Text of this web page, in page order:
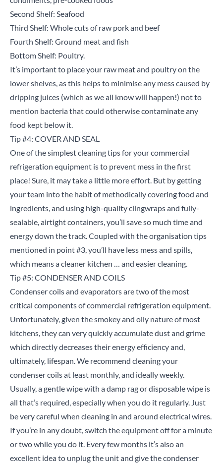
Close
Search for a product...
Search
Second Shelf: Seafood
Third Shelf: Whole cuts of raw pork and beef
Fourth Shelf: Ground meat and fish
Bottom Shelf: Poultry.
It’s important to place your raw meat and poultry on the
lower shelves, as this helps to minimise any mess caused by
dripping juices (which as we all know will happen!) not to
mention bacteria that could otherwise contaminate any
food kept below it.
Tip #4: COVER AND SEAL
One of the simplest cleaning tips for your commercial
refrigeration equipment is to prevent mess in the first
place! Sure, it may take a little more effort. But by getting
your team into the habit of methodically covering food and
ingredients, and using high-quality clingwraps and fully-
sealable, airtight containers, you’ll save so much time and
energy down the track. Coupled with the organisation tips
mentioned in point #3, you’ll have less mess and spills,
which means a cleaner kitchen … and easier cleaning.
Tip #5: CONDENSER AND COILS
Condenser coils and evaporators are two of the most
critical components of commercial refrigeration equipment.
Unfortunately, given the smokey and oily nature of most
kitchens, they can very quickly accumulate dust and grime
which directly decreases their energy efficiency and,
ultimately, lifespan. We recommend cleaning your
condenser coils at least monthly, and ideally weekly.
Usually, a gentle wipe with a damp rag or disposable wipe is
all that’s required, especially when you do it regularly. Just
be very careful when cleaning in and around electrical wires.
If you’re in any doubt, switch the equipment off for a minute
or two while you do it. Every few months it’s also an
excellent idea to unplug the unit and give the condenser